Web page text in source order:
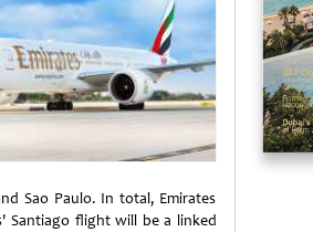
Sao Paulo. In total, Emirates
Santiago flight will be a linked